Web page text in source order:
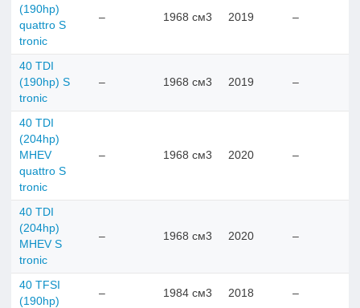
(190hp)
quattro S
tronic
– 1968 см3 2019 –
40 TDI
(190hp) S
tronic
– 1968 см3 2019 –
40 TDI
(204hp)
MHEV
quattro S
tronic
– 1968 см3 2020 –
40 TDI
(204hp)
MHEV S
tronic
– 1968 см3 2020 –
40 TFSI
(190hp)
– 1984 см3 2018 –